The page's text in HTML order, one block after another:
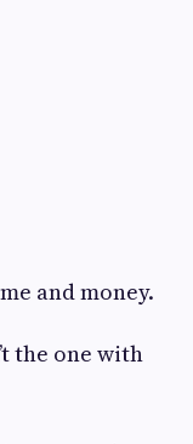
and money.
the one with